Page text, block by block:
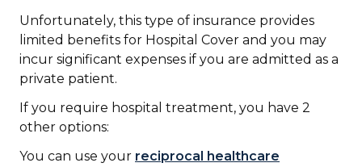
Unfortunately, this type of insurance provides
limited benefits for Hospital Cover and you may
incur significant expenses if you are admitted as a
private patient.
If you require hospital treatment, you have 2
other options:
You can use your reciprocal healthcare